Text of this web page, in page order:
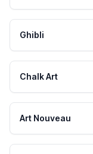
Ghibli
Chalk Art
Art Nouveau